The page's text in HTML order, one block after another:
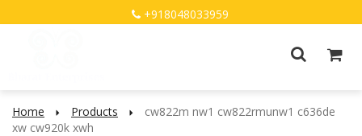
+918048033959
Home Products
cw822m nw1 cw822rmunw1 c636de
xw cw920k xwh